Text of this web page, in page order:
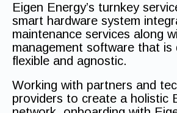
Eigen Energy’s turnkey
smart hardware system
maintenance services along
management software that is
flexible and agnostic.
Working with partners and
providers to create a holistic